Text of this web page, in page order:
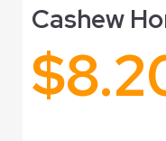
Cashew
$